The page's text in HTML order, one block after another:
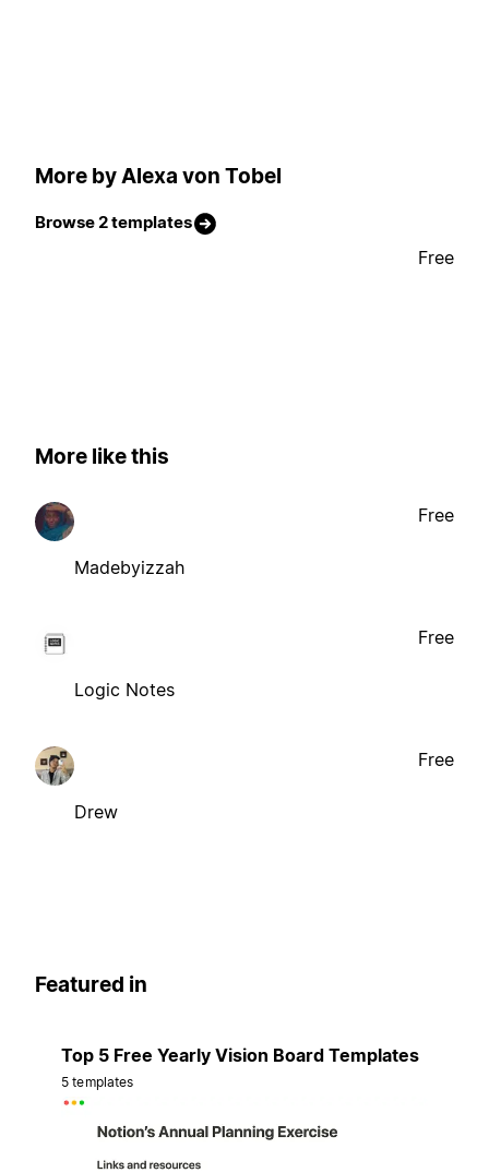
More by Alexa von Tobel
Browse 2 templates
Free
More like this
Madebyizzah
Free
Logic Notes
Free
Drew
Free
Featured in
Top 5 Free Yearly Vision Board Templates
5 templates